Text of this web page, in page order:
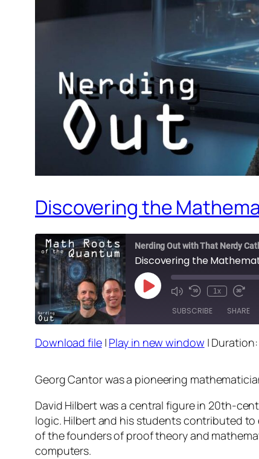
Discovering the
Nerding Out with That Nerdy
Discovering the
Play
Episode
1x
SUBSCRIBE SHARE
SHARE
EMBED
Download file| Play in new window | Duration:
Georg Cantor was a pioneering
David Hilbert was a central figure in 20th-
logic. Hilbert and his students contributed
of the founders of proof theory and
computers.